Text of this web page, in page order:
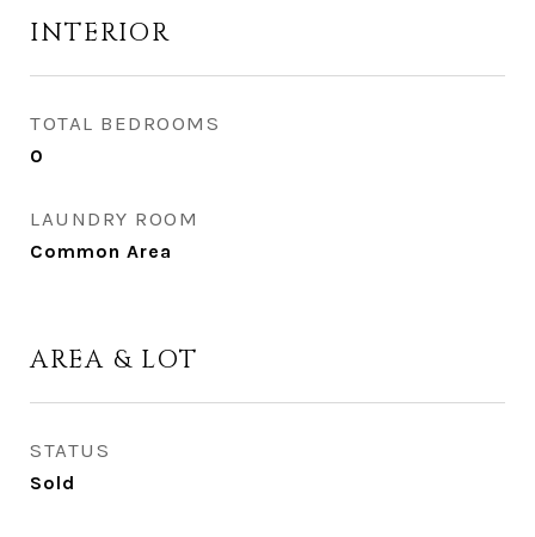
INTERIOR
TOTAL BEDROOMS
0
LAUNDRY ROOM
Common Area
AREA & LOT
STATUS
Sold